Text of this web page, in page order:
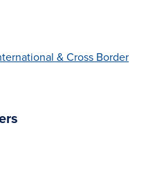
& Cross Border